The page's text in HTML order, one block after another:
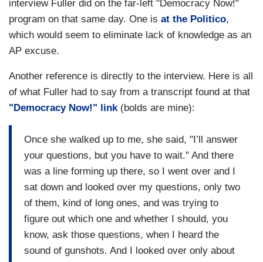
interview Fuller did on the far-left "Democracy Now!"
program on that same day. One is at the Politico,
which would seem to eliminate lack of knowledge as an
AP excuse.
Another reference is directly to the interview. Here is all
of what Fuller had to say from a transcript found at that
"Democracy Now!" link(bolds are mine):
Once she walked up to me, she said, "I’ll answer
your questions, but you have to wait." And there
was a line forming up there, so I went over and I
sat down and looked over my questions, only two
of them, kind of long ones, and was trying to
figure out which one and whether I should, you
know, ask those questions, when I heard the
sound of gunshots. And I looked over only about